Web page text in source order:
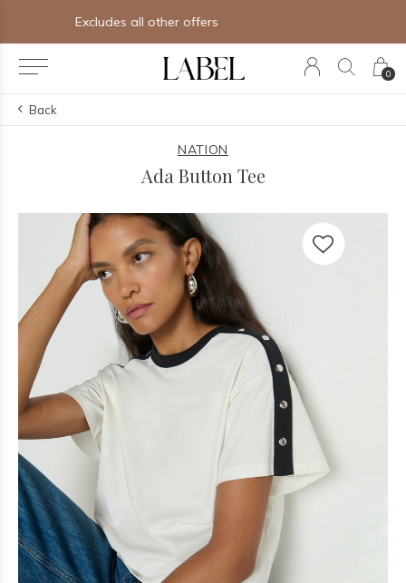
0
Free shipping on orders of $250+
Back
NATION
Ada Button Tee